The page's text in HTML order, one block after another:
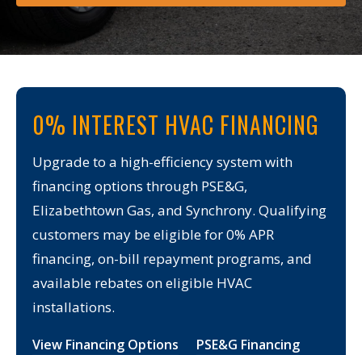
0% INTEREST HVAC FINANCING
Upgrade to a high-efficiency system with
financing options through PSE&G,
Elizabethtown Gas, and Synchrony. Qualifying
customers may be eligible for 0% APR
financing, on-bill repayment programs, and
available rebates on eligible HVAC
installations.
View Financing Options
PSE&G Financing